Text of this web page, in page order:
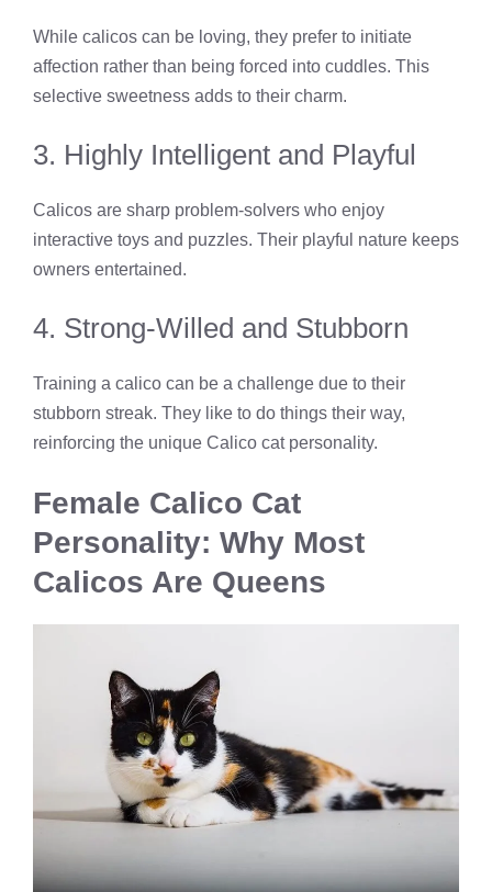
While calicos can be loving, they prefer to initiate
affection rather than being forced into cuddles. This
selective sweetness adds to their charm.
3. Highly Intelligent and Playful
Calicos are sharp problem-solvers who enjoy
interactive toys and puzzles. Their playful nature keeps
owners entertained.
4. Strong-Willed and Stubborn
Training a calico can be a challenge due to their
stubborn streak. They like to do things their way,
reinforcing the unique Calico cat personality.
Female Calico Cat
Personality: Why Most
Calicos Are Queens